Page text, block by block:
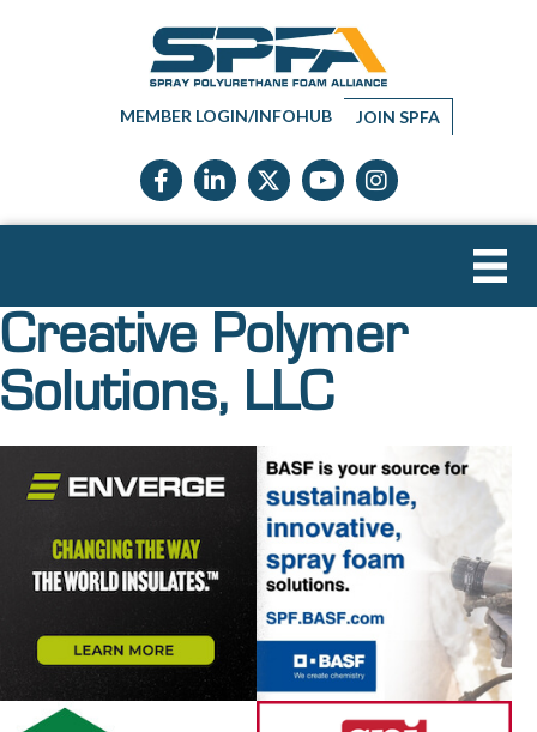
MEMBER LOGIN/INFOHUB JOIN SPFA
Facebook icon
LinkedIn icon
Twitter X icon
YouTube icon
Instagram
Creative Polymer
Solutions, LLC